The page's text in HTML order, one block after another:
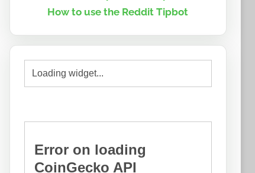
How to use the Reddit Tipbot